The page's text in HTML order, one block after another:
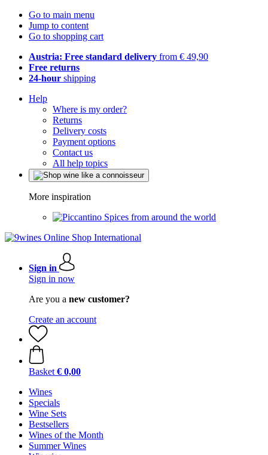
Go to main menu
Jump to content
Go to shopping cart
Austria: Free standard delivery from € 49,90
Free returns
24-hour shipping
Help
Where is my order?
Returns
Delivery costs
Payment options
Contact us
All help topics
More inspiration
Spices from around the world
Sign in
Sign in now
Are you a new customer?
Create an account
Basket € 0,00
Wines
Specials
Wine Sets
Bestsellers
Wines of the Month
Summer Wines